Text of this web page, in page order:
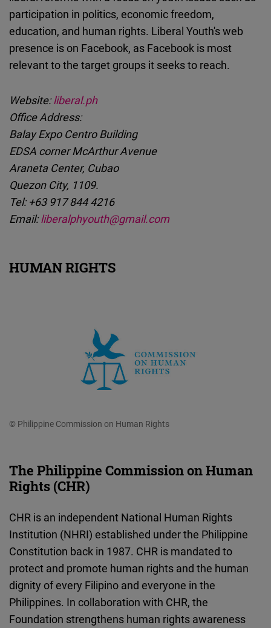
participation in politics, economic freedom,
education, and human rights. Liberal Youth's web
presence is on Facebook, as Facebook is most
relevant to the target groups it seeks to reach.
Website:liberal.ph
Office Address:
Balay Expo Centro Building
EDSA corner McArthur Avenue
Araneta Center, Cubao
Quezon City, 1109.
Tel: +63 917 844 4216
Email: liberalphyouth@gmail.com
HUMAN RIGHTS
© Philippine Commission on Human Rights
The Philippine Commission on Human
Rights (CHR)
CHR is an independent National Human Rights
Institution (NHRI) established under the Philippine
Constitution back in 1987. CHR is mandated to
protect and promote human rights and the human
dignity of every Filipino and everyone in the
Philippines. In collaboration with CHR, the
Foundation strengthens human rights awareness